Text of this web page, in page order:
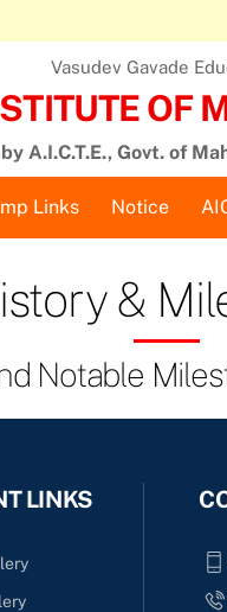
Vasudev Gavade
OF
A.I.C.T.E., Govt. of
Links Notice
&
Notable
LINKS